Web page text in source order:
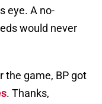
eye. A no-
would never
the game, BP got
. Thanks,